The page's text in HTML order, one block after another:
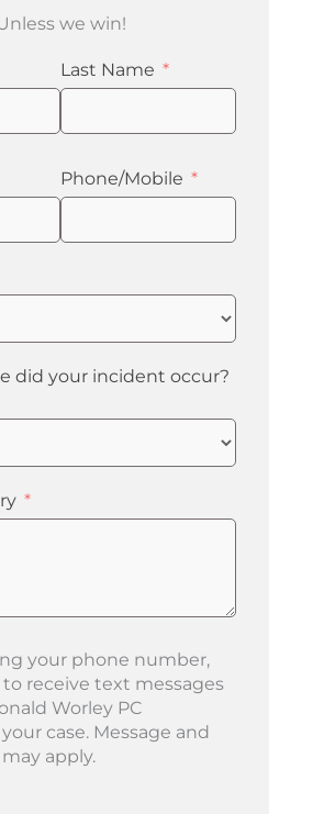
we win!
Last Name
Phone/Mobile
did your incident occur?
your phone number,
receive text messages
Worley PC
case. Message and
apply.